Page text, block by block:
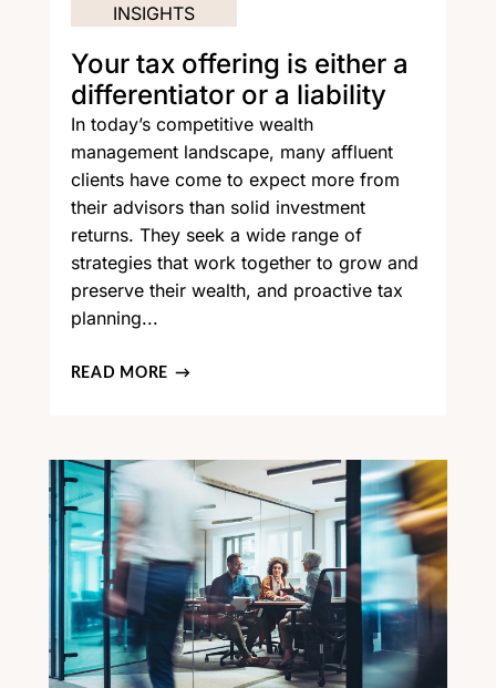
Your tax offering is either a
differentiator or a liability
INSIGHTS
In today’s competitive wealth
management landscape, many affluent
clients have come to expect more from
their advisors than solid investment
returns. They seek a wide range of
strategies that work together to grow and
preserve their wealth, and proactive tax
planning...
READ MORE